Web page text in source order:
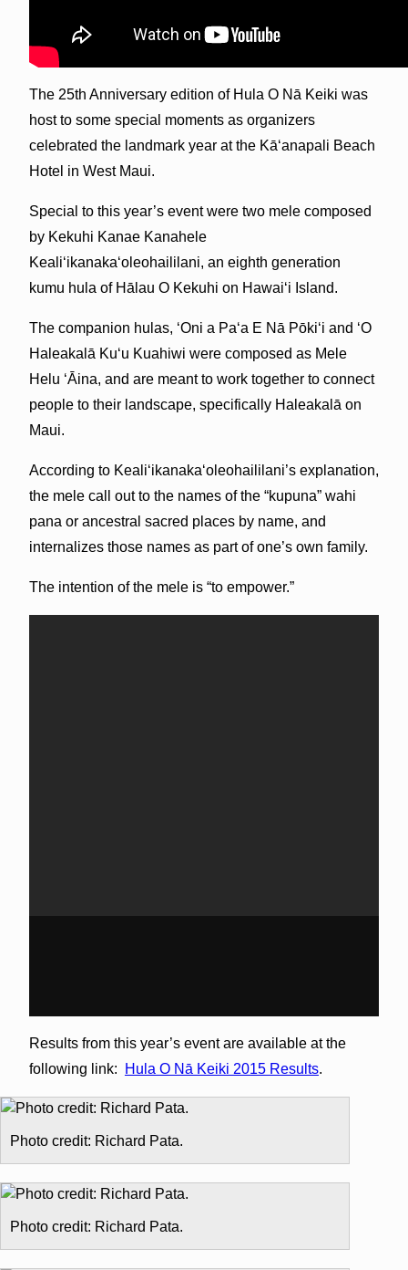
The 25th Anniversary edition of Hula O Nā Keiki was
host to some special moments as organizers
celebrated the landmark year at the Kāʻanapali Beach
Hotel in West Maui.
Special to this year’s event were two mele composed
by Kekuhi Kanae Kanahele
Kealiʻikanakaʻoleohaililani, an eighth generation
kumu hula of Hālau O Kekuhi on Hawaiʻi Island.
The companion hulas, ʻOni a Paʻa E Nā Pōkiʻi and ʻO
Haleakalā Kuʻu Kuahiwi were composed as Mele
Helu ʻĀina, and are meant to work together to connect
people to their landscape, specifically Haleakalā on
Maui.
According to Kealiʻikanakaʻoleohaililani’s explanation,
the mele call out to the names of the “kupuna” wahi
pana or ancestral sacred places by name, and
internalizes those names as part of one’s own family.
The intention of the mele is “to empower.”
Results from this year’s event are available at the
following link:
Hula O Nā Keiki 2015 Results.
Photo credit: Richard Pata.
Photo credit: Richard Pata.